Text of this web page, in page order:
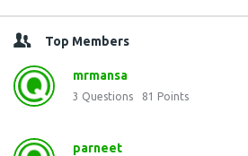
Top Members
mrmansa
3 Questions 81 Points
parneet